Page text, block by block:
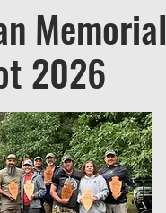
Memorial
2026